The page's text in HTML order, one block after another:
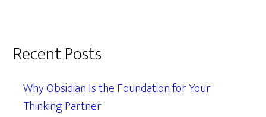
Recent Posts
Why Obsidian Is the Foundation for Your
Thinking Partner